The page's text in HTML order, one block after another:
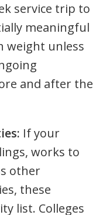
service trip to
meaningful
weight unless
and after the
If your
works to
other
these
list. Colleges